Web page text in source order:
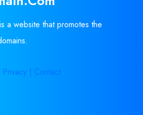
a website that promotes the
Privacy | Contact